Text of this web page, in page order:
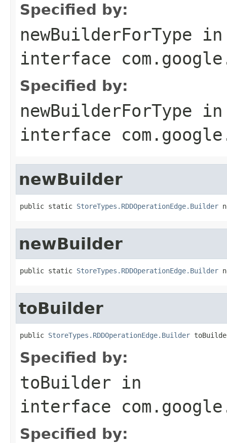
Specified by:
newBuilderForType in
interface
Specified by:
newBuilderForType in
interface
newBuilder
public static StoreTypes.RDDOperationEdge.Builder
newBuilder
public static StoreTypes.RDDOperationEdge.Builder
toBuilder
public StoreTypes.RDDOperationEdge.Builder
Specified by:
toBuilder in
interface
Specified by: